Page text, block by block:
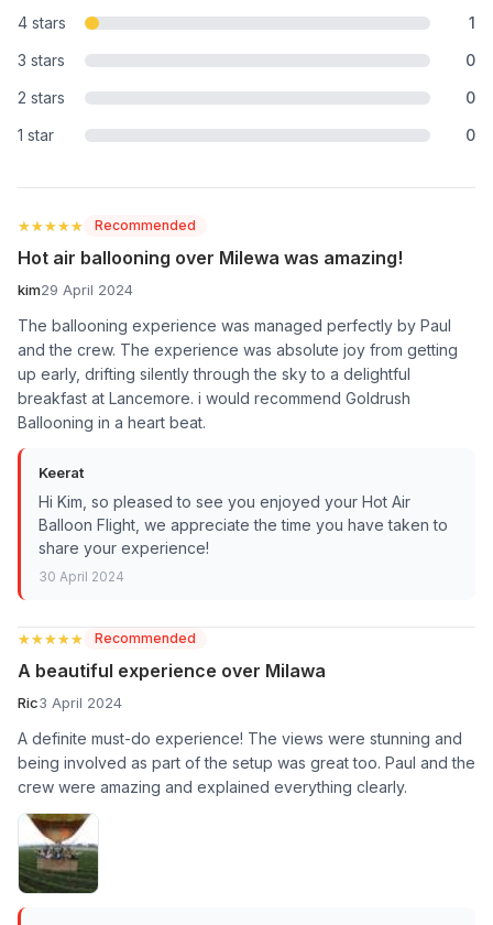
4 stars
1
3 stars
0
2 stars
0
1 star
0
★★★★★
★★★★★ Recommended
Hot air ballooning over Milewa was amazing!
kim29 April 2024
The ballooning experience was managed perfectly by Paul
and the crew. The experience was absolute joy from getting
up early, drifting silently through the sky to a delightful
breakfast at Lancemore. i would recommend Goldrush
Ballooning in a heart beat.
Keerat
Hi Kim, so pleased to see you enjoyed your Hot Air
Balloon Flight, we appreciate the time you have taken to
share your experience!
30 April 2024
★★★★★
★★★★★ Recommended
A beautiful experience over Milawa
Ric3 April 2024
A definite must-do experience! The views were stunning and
being involved as part of the setup was great too. Paul and the
crew were amazing and explained everything clearly.